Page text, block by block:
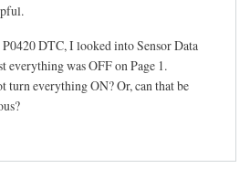
DTC, I looked into Sensor Data
everything was OFF on Page 1.
turn everything ON? Or, can that be